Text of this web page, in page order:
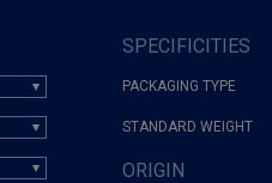
SPECIFICITIES
PACKAGING TYPE
STANDARD WEIGHT
ORIGIN